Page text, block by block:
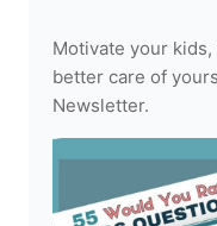
Motivate your
better care of
Newsletter.